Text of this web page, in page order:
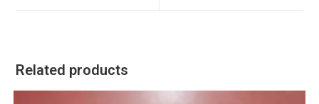
Related products